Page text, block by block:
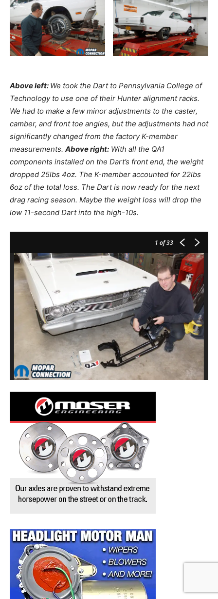
Above left: We took the Dart to Pennsylvania College of
Technology to use one of their Hunter alignment racks.
We had to make a few minor adjustments to the caster,
camber, and front toe angles, but the adjustments had not
significantly changed from the factory K-member
measurements. Above right: With all the QA1
components installed on the Dart’s front end, the weight
dropped 25lbs 4oz. The K-member accounted for 22lbs
6oz of the total loss. The Dart is now ready for the next
drag racing season. Maybe the weight loss will drop the
low 11-second Dart into the high-10s.
1 of 33